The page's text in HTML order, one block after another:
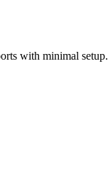
with minimal setup.